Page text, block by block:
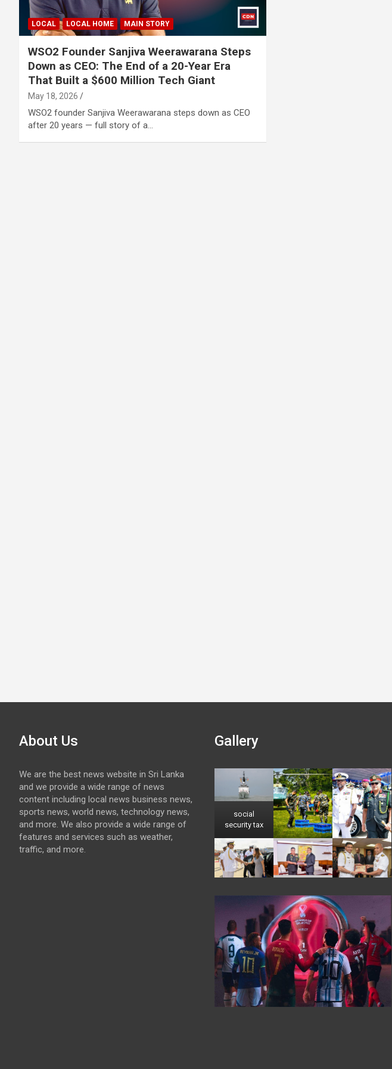
LOCAL LOCAL HOME MAIN STORY
WSO2 Founder Sanjiva Weerawarana Steps
Down as CEO: The End of a 20-Year Era
That Built a $600 Million Tech Giant
May 18, 2026
WSO2 founder Sanjiva Weerawarana steps down as CEO
after 20 years — full story of a…
About Us
We are the best news website in Sri Lanka
and we provide a wide range of news
content including local news business news,
sports news, world news, technology news,
and more. We also provide a wide range of
features and services such as weather,
traffic, and more.
Gallery
social
security tax